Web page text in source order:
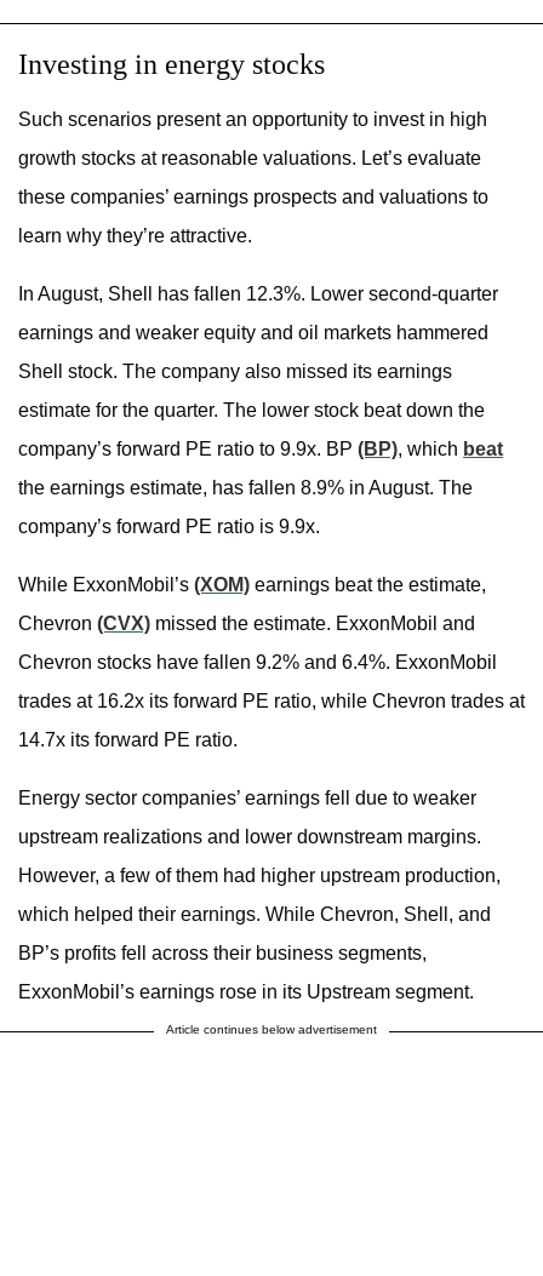
Investing in energy stocks
Such scenarios present an opportunity to invest in high
growth stocks at reasonable valuations. Let’s evaluate
these companies’ earnings prospects and valuations to
learn why they’re attractive.
In August, Shell has fallen 12.3%. Lower second-quarter
earnings and weaker equity and oil markets hammered
Shell stock. The company also missed its earnings
estimate for the quarter. The lower stock beat down the
company’s forward PE ratio to 9.9x. BP (BP), which beat
the earnings estimate, has fallen 8.9% in August. The
company’s forward PE ratio is 9.9x.
While ExxonMobil’s (XOM) earnings beat the estimate,
Chevron (CVX) missed the estimate. ExxonMobil and
Chevron stocks have fallen 9.2% and 6.4%. ExxonMobil
trades at 16.2x its forward PE ratio, while Chevron trades at
14.7x its forward PE ratio.
Energy sector companies’ earnings fell due to weaker
upstream realizations and lower downstream margins.
However, a few of them had higher upstream production,
which helped their earnings. While Chevron, Shell, and
BP’s profits fell across their business segments,
ExxonMobil’s earnings rose in its Upstream segment.
Article continues below advertisement